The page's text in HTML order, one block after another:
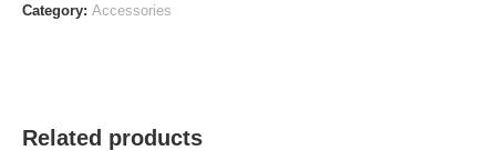
Category: Accessories
Related products